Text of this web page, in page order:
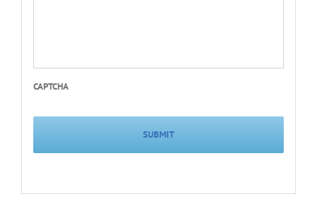
CAPTCHA